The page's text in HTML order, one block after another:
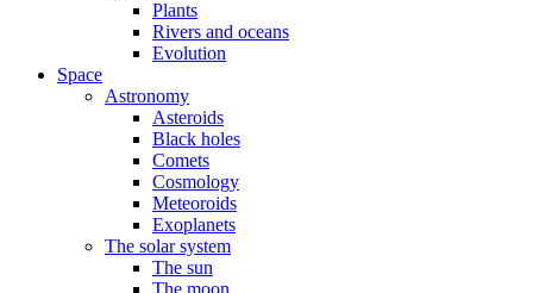
Plants
Rivers and oceans
Evolution
Space
Astronomy
Asteroids
Black holes
Comets
Cosmology
Meteoroids
Exoplanets
The solar system
The sun
The moon